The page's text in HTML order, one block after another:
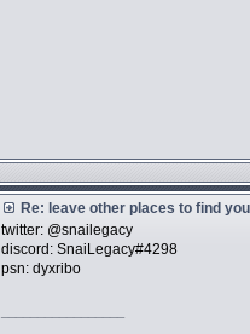
Re: leave other places to find
twitter: @snailegacy
discord: SnaiLegacy#4298
psn: dyxribo